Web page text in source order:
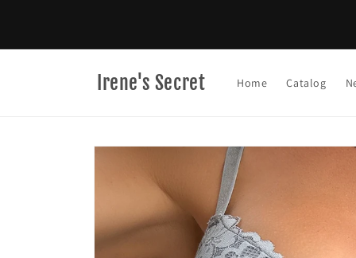
Irene's Secret Home Catalog
information